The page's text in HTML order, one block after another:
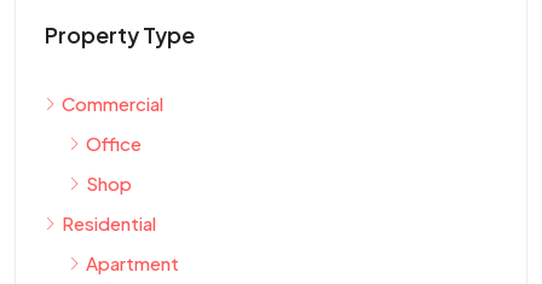
Property Type
Commercial
Office
Shop
Residential
Apartment